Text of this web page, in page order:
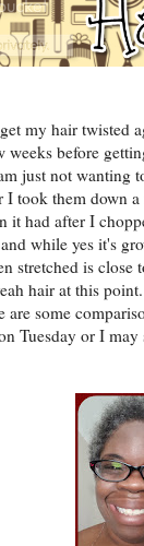
my hair twisted
weeks before
just not wanting
took them down
it had after I
while yes it's
stretched is
hair at this
are some
Tuesday or I